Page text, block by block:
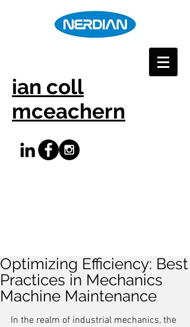
ian coll
mceachern
Optimizing Efficiency: Best
Practices in Mechanics
Machine Maintenance
In the realm of industrial mechanics, the